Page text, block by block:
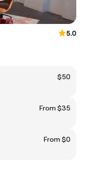
5.0
$50
From $35
From $0